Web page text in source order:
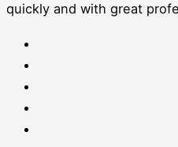
quickly and with great